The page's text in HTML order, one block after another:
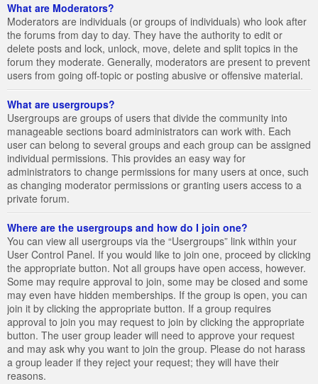
What are Moderators?
Moderators are individuals (or groups of individuals) who look after
the forums from day to day. They have the authority to edit or
delete posts and lock, unlock, move, delete and split topics in the
forum they moderate. Generally, moderators are present to prevent
users from going off-topic or posting abusive or offensive material.
What are usergroups?
Usergroups are groups of users that divide the community into
manageable sections board administrators can work with. Each
user can belong to several groups and each group can be assigned
individual permissions. This provides an easy way for
administrators to change permissions for many users at once, such
as changing moderator permissions or granting users access to a
private forum.
Where are the usergroups and how do I join one?
You can view all usergroups via the “Usergroups” link within your
User Control Panel. If you would like to join one, proceed by clicking
the appropriate button. Not all groups have open access, however.
Some may require approval to join, some may be closed and some
may even have hidden memberships. If the group is open, you can
join it by clicking the appropriate button. If a group requires
approval to join you may request to join by clicking the appropriate
button. The user group leader will need to approve your request
and may ask why you want to join the group. Please do not harass
a group leader if they reject your request; they will have their
reasons.